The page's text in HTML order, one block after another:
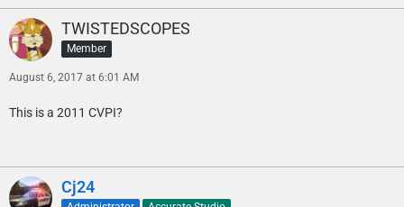
TWISTEDSCOPES
Member
August 6, 2017 at 6:01 AM
This is a 2011 CVPI?
Cj24